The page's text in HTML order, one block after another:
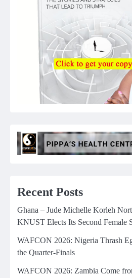
Recent Posts
Ghana – Jude Michelle Korleh
KNUST Elects Its Second Female
WAFCON 2026: Nigeria Thrash
the Quarter-Finals
WAFCON 2026: Zambia Come